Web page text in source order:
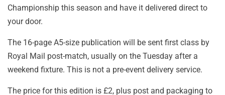
Championship this season and have it delivered direct to
your door.
The 16-page A5-size publication will be sent first class by
Royal Mail post-match, usually on the Tuesday after a
weekend fixture. This is not a pre-event delivery service.
The price for this edition is £2, plus post and packaging to